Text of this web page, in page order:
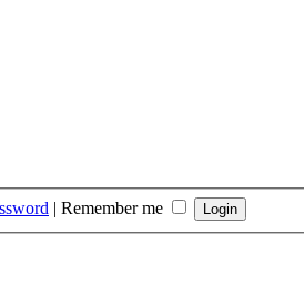
| Remember me